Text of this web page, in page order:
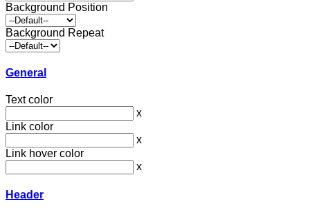
Background Position
Background Repeat
General
Text color
x
Link color
x
Link hover color
x
Header